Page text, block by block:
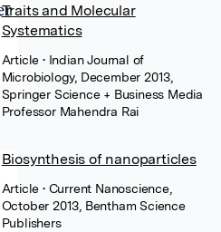
Traits and Molecular
Systematics
Article• Indian Journal of
Microbiology, December 2013,
Springer Science + Business Media
Professor Mahendra Rai
Biosynthesis of nanoparticles
Article• Current Nanoscience,
October 2013, Bentham Science
Publishers